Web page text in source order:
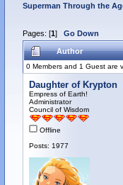
Superman Through the
Pages: [1] Go Down
Author
0 Members and 1 Guest are
Daughter of Krypton
Empress of Earth!
Administrator
Council of Wisdom
Offline
Posts: 1977